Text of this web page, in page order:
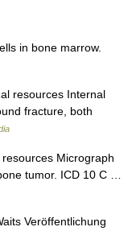
in bone marrow.
resources Internal
fracture, both
Micrograph
tumor. ICD 10 C …
Veröffentlichung